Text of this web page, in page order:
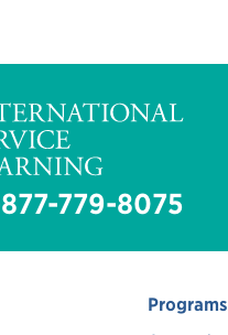
779-8075
Programs